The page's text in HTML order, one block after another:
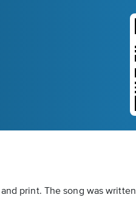
print. The song was written